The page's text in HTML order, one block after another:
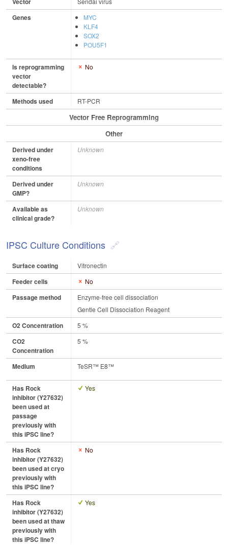
Genes
MYC
KLF4
SOX2
POU5F1
Is reprogramming
vector
detectable?
No
Methods used RT-PCR
Vector Free Reprogramming
Other
Derived under
xeno-free
conditions
Unknown
Derived under
GMP?
Unknown
Available as
clinical grade?
Unknown
IPSC Culture Conditions
Surface coating Vitronectin
Feeder cells No
Passage method
Enzyme-free cell dissociation
Gentle Cell Dissociation Reagent
O2 Concentration 5 %
CO2
Concentration
5 %
Medium TeSR™ E8™
Has Rock
inhibitor (Y27632)
been used at
passage
previously with
this iPSC line?
Yes
Has Rock
inhibitor (Y27632)
been used at cryo
previously with
this iPSC line?
No
Has Rock
inhibitor (Y27632)
been used at thaw
previously with
this iPSC line?
Yes